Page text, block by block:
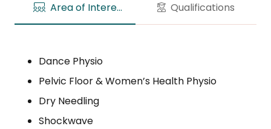
Area of Interests Qualifications
Dance Physio
Pelvic Floor & Women’s Health Physio
Dry Needling
Shockwave